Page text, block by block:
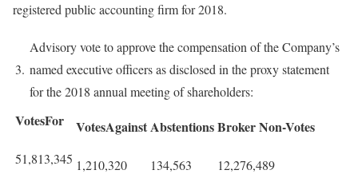
registered public accounting firm for 2018.
3.
Advisory vote to approve the compensation of the Company’s
named executive officers as disclosed in the proxy statement
for the 2018 annual meeting of shareholders:
VotesFor VotesAgainstAbstentionsBrokerNon-Votes
51,813,345 1,210,320 134,563
12,276,489